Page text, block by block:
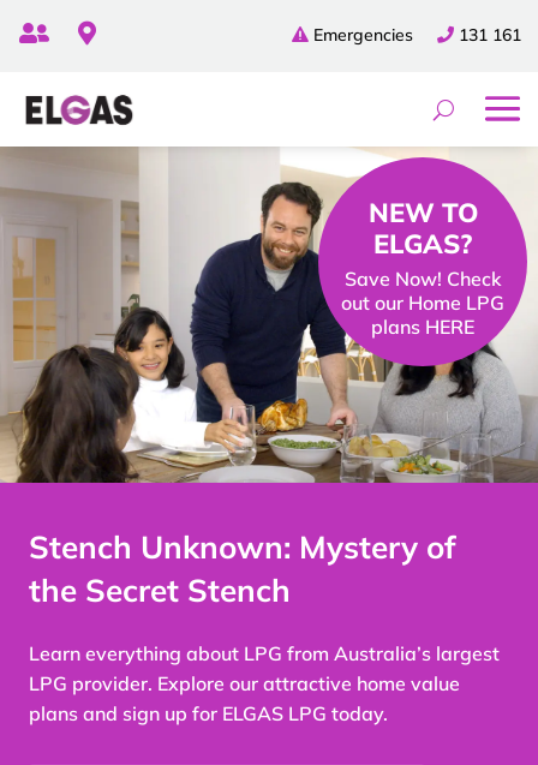
131 161
Emergencies
 
Stench Unknown: Mystery of
the Secret Stench
Learn everything about LPG from Australia’s largest
LPG provider. Explore our attractive home value
plans and sign up for ELGAS LPG today.
NEW TO
ELGAS?
Save Now! Check
out our Home LPG
plans HERE